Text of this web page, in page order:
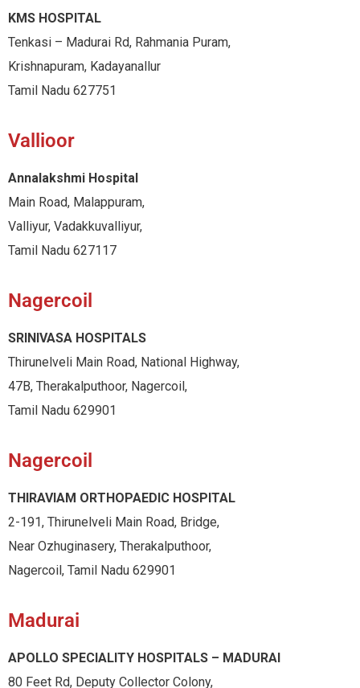
KMS HOSPITAL
Tenkasi – Madurai Rd, Rahmania Puram,
Krishnapuram, Kadayanallur
Tamil Nadu 627751
Vallioor
Annalakshmi Hospital
Main Road, Malappuram,
Valliyur, Vadakkuvalliyur,
Tamil Nadu 627117
Nagercoil
SRINIVASA HOSPITALS
Thirunelveli Main Road, National Highway,
47B, Therakalputhoor, Nagercoil,
Tamil Nadu 629901
Nagercoil
THIRAVIAM ORTHOPAEDIC HOSPITAL
2-191, Thirunelveli Main Road, Bridge,
Near Ozhuginasery, Therakalputhoor,
Nagercoil, Tamil Nadu 629901
Madurai
APOLLO SPECIALITY HOSPITALS – MADURAI
80 Feet Rd, Deputy Collector Colony,